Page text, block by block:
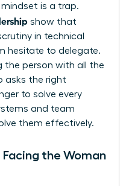
mindset is a trap.
show that
in technical
hesitate to delegate.
the person with all the
asks the right
to solve every
and team
them effectively.
Facing the Woman